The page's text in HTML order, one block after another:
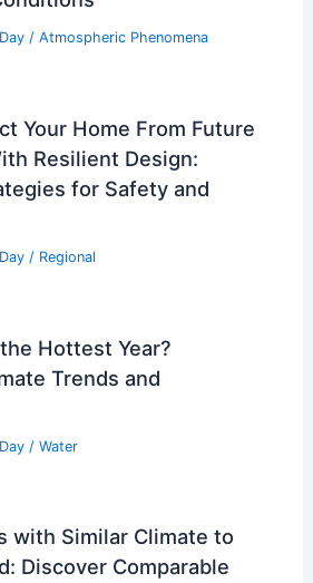
/ Atmospheric Phenomena
Your Home From Future
Resilient Design:
for Safety and
/ Regional
Hottest Year?
Trends and
/ Water
with Similar Climate to
Discover Comparable